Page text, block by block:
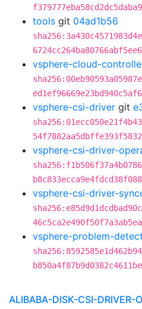
tools git 04ad1b56
vsphere-cloud-
vsphere-csi-driver git
vsphere-csi-driver-
vsphere-csi-driver-
vsphere-problem-
ALIBABA-DISK-CSI-DRIVER-